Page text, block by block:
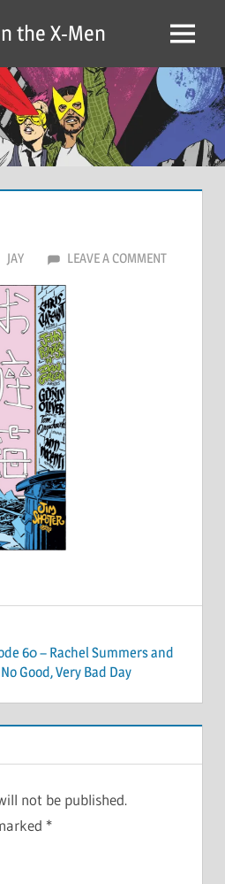
the X-Men Menu
JAY LEAVE A COMMENT
60 – Rachel Summers and
Good, Very Bad Day
not be published.
*